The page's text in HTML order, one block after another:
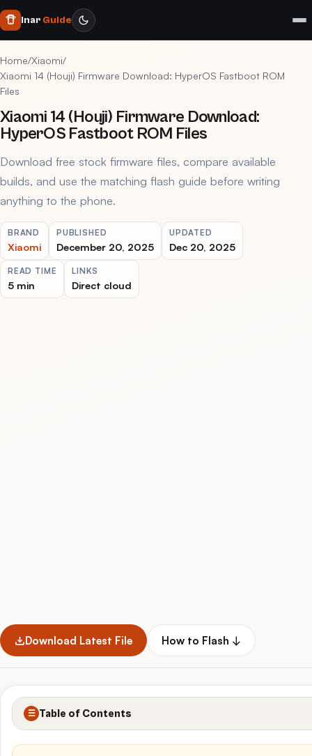
Inar Guide
Home/Xiaomi/
Xiaomi 14 (Houji) Firmware Download: HyperOS Fastboot ROM
Files
Xiaomi 14 (Houji) Firmware Download:
HyperOS Fastboot ROM Files
Download free stock firmware files, compare available
builds, and use the matching flash guide before writing
anything to the phone.
BRAND
Xiaomi
PUBLISHED
December 20, 2025
UPDATED
Dec 20, 2025
READ TIME
5 min
LINKS
Direct cloud
Download Latest File How to Flash ↓
☰ Table of Contents